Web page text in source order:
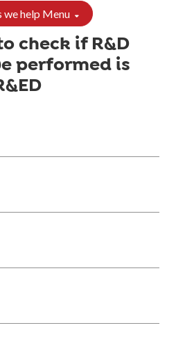
we help Menu
check if R&D
performed is